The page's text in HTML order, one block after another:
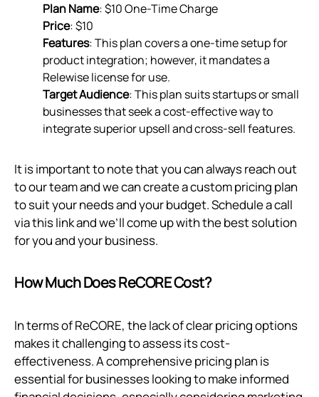
Plan Name: $10 One-Time Charge
Price: $10
Features: This plan covers a one-time setup for
product integration; however, it mandates a
Relewise license for use.
Target Audience: This plan suits startups or small
businesses that seek a cost-effective way to
integrate superior upsell and cross-sell features.
It is important to note that you can always reach out
to our team and we can create a custom pricing plan
to suit your needs and your budget. Schedule a call
viathis linkand we’ll come up with the best solution
for you and your business.
How Much Does ReCORE Cost?
In terms of ReCORE, the lack of clear pricing options
makes it challenging to assess its cost-
effectiveness. A comprehensive pricing plan is
essential for businesses looking to make informed